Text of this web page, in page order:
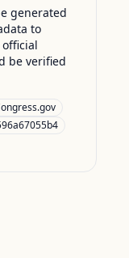
generated
to
be verified